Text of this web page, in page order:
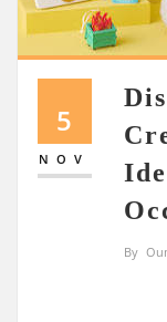
5
NOV
By